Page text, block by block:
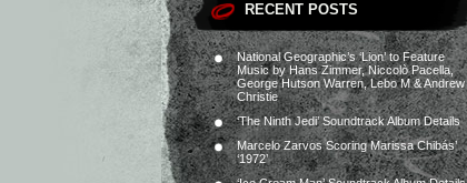
RECENT POSTS
National Geographic’s ‘Lion’ to Feature
Music by Hans Zimmer, Niccolò Pacella,
George Hutson Warren, Lebo M & Andrew
Christie
‘The Ninth Jedi’ Soundtrack Album Details
Marcelo Zarvos Scoring Marissa Chibás’
‘1972’